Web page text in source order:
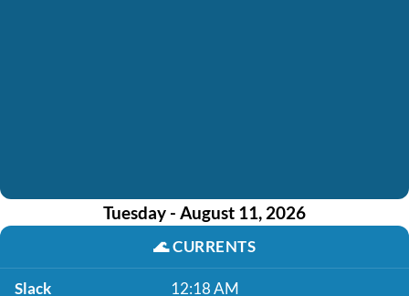
Tuesday - August 11, 2026
🌊CURRENTS
Slack 12:18 AM